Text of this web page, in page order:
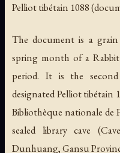
Pelliot tibétain 1088
The document is a
spring month of a
period. It is the
designated Pelliot tibétain
Bibliothèque nationale de
sealed library cave
Dunhuang, Gansu